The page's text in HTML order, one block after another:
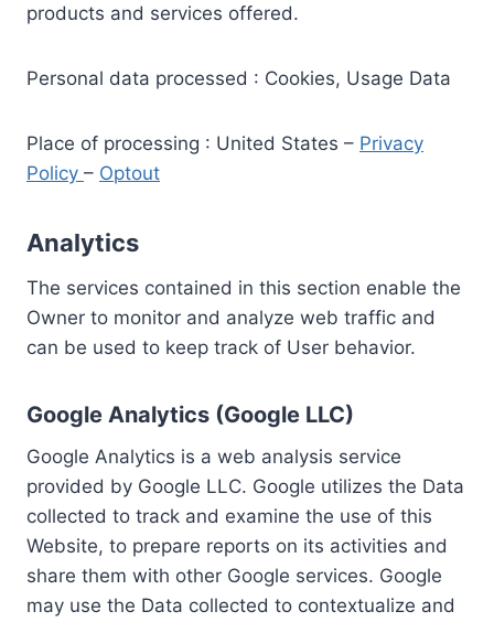
products and services offered.
Personal data processed : Cookies, Usage Data
Place of processing : United States – Privacy
Policy – Optout
Analytics
The services contained in this section enable the
Owner to monitor and analyze web traffic and
can be used to keep track of User behavior.
Google Analytics (Google LLC)
Google Analytics is a web analysis service
provided by Google LLC. Google utilizes the Data
collected to track and examine the use of this
Website, to prepare reports on its activities and
share them with other Google services. Google
may use the Data collected to contextualize and